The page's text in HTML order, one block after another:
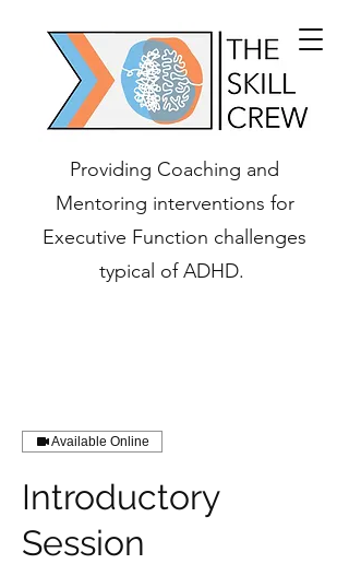
Providing Coaching and
Mentoring interventions for
Executive Function challenges
typical of ADHD.
Available Online
Introductory
Session